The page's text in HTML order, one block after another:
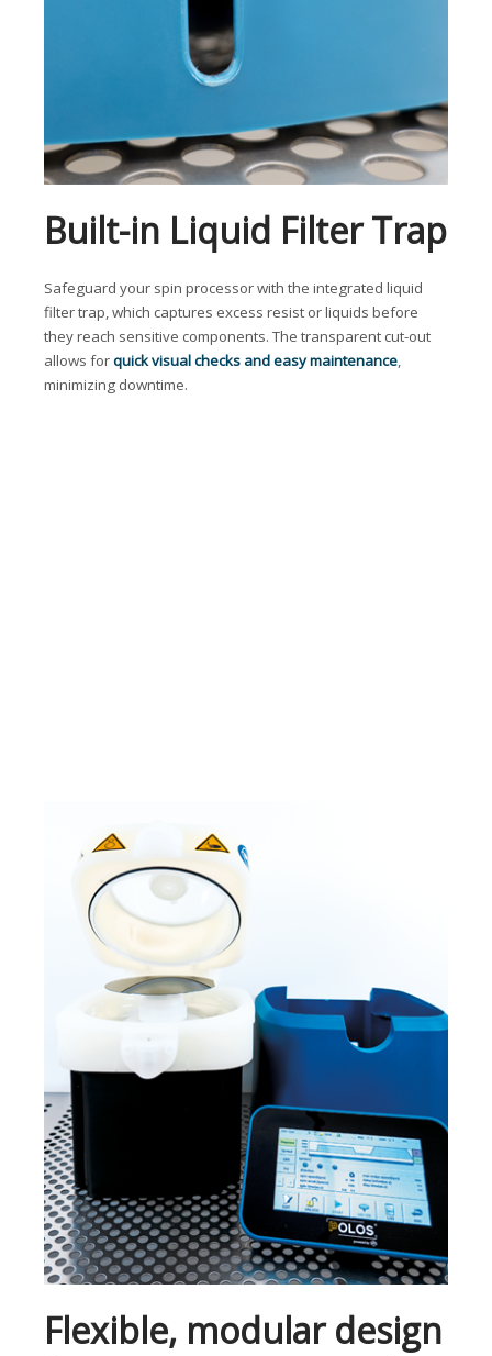
Built-in Liquid Filter Trap
Safeguard your spin processor with the integrated liquid
filter trap, which captures excess resist or liquids before
they reach sensitive components. The transparent cut-out
allows forquick visual checks and easy maintenance,
minimizing downtime.
Flexible, modular design